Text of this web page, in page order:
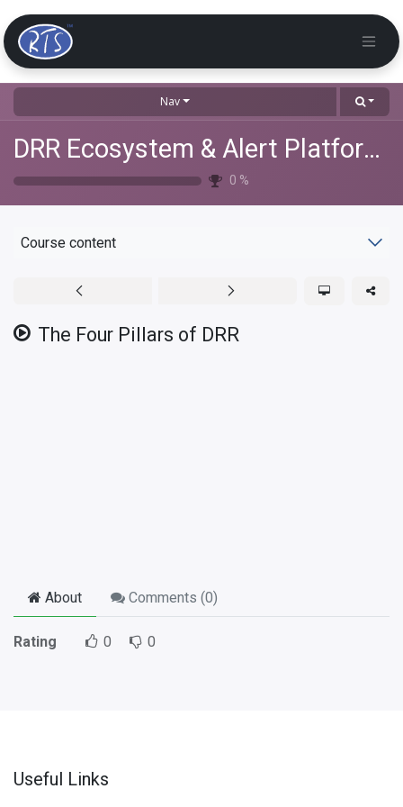
Nav
DRR Ecosystem & Alert Platforms Training
0 %
Course content
The Four Pillars of DRR
About Comments (0)
Rating 0 0
Useful Links